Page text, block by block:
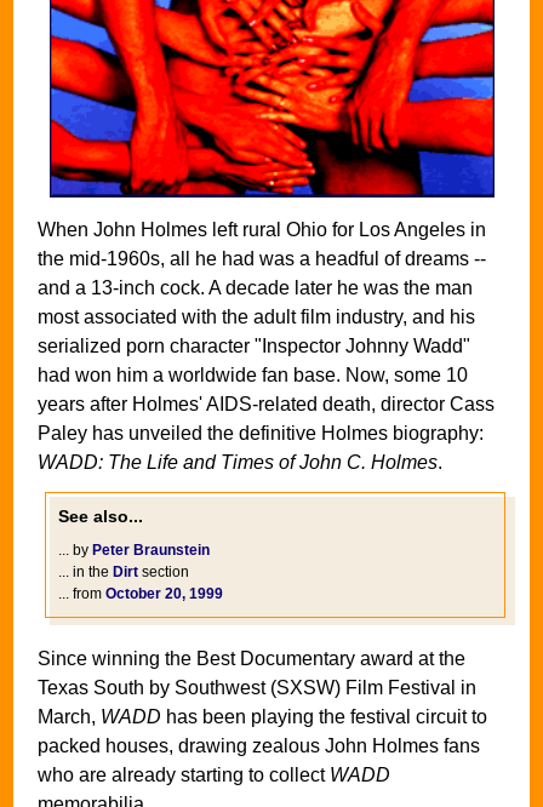
When John Holmes left rural Ohio for Los Angeles in
the mid-1960s, all he had was a headful of dreams --
and a 13-inch cock. A decade later he was the man
most associated with the adult film industry, and his
serialized porn character "Inspector Johnny Wadd"
had won him a worldwide fan base. Now, some 10
years after Holmes' AIDS-related death, director Cass
Paley has unveiled the definitive Holmes biography:
WADD: The Life and Times of John C. Holmes.
See also...
... by Peter Braunstein
... in the Dirt section
... from October 20, 1999
Since winning the Best Documentary award at the
Texas South by Southwest (SXSW) Film Festival in
March, WADD has been playing the festival circuit to
packed houses, drawing zealous John Holmes fans
who are already starting to collect WADD